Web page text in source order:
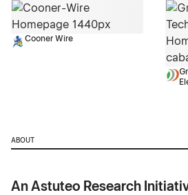
Cooner Wire
ABOUT
An Astuteo Research